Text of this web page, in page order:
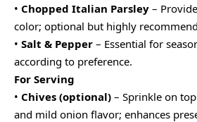
• Chopped Italian Parsley –
color; optional but highly
• Salt & Pepper – Essential for
according to preference.
For Serving
• Chives (optional) – Sprinkle on
and mild onion flavor; enhances